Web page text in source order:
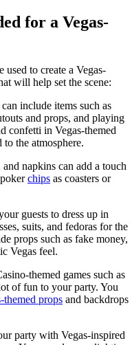
for a Vegas-
used to create a Vegas-
will help set the scene:
include items such as
and props, and playing
confetti in Vegas-themed
the atmosphere.
napkins can add a touch
chips as coasters or
guests to dress up in
suits, and fedoras for the
props such as fake money,
Vegas feel.
themed games such as
of fun to your party. You
props and backdrops
party with Vegas-inspired